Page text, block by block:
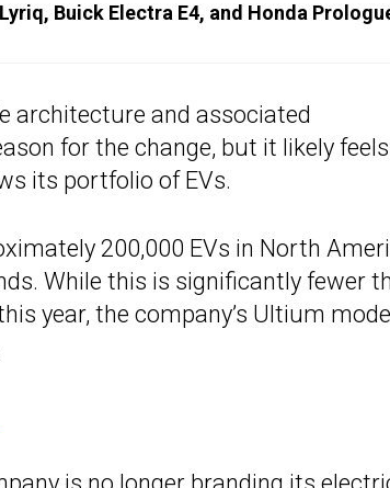
Buick Electra E4, and Honda
architecture and associated
for the change, but it likely feels
its portfolio of EVs.
200,000 EVs in North
While this is significantly fewer
year, the company’s Ultium